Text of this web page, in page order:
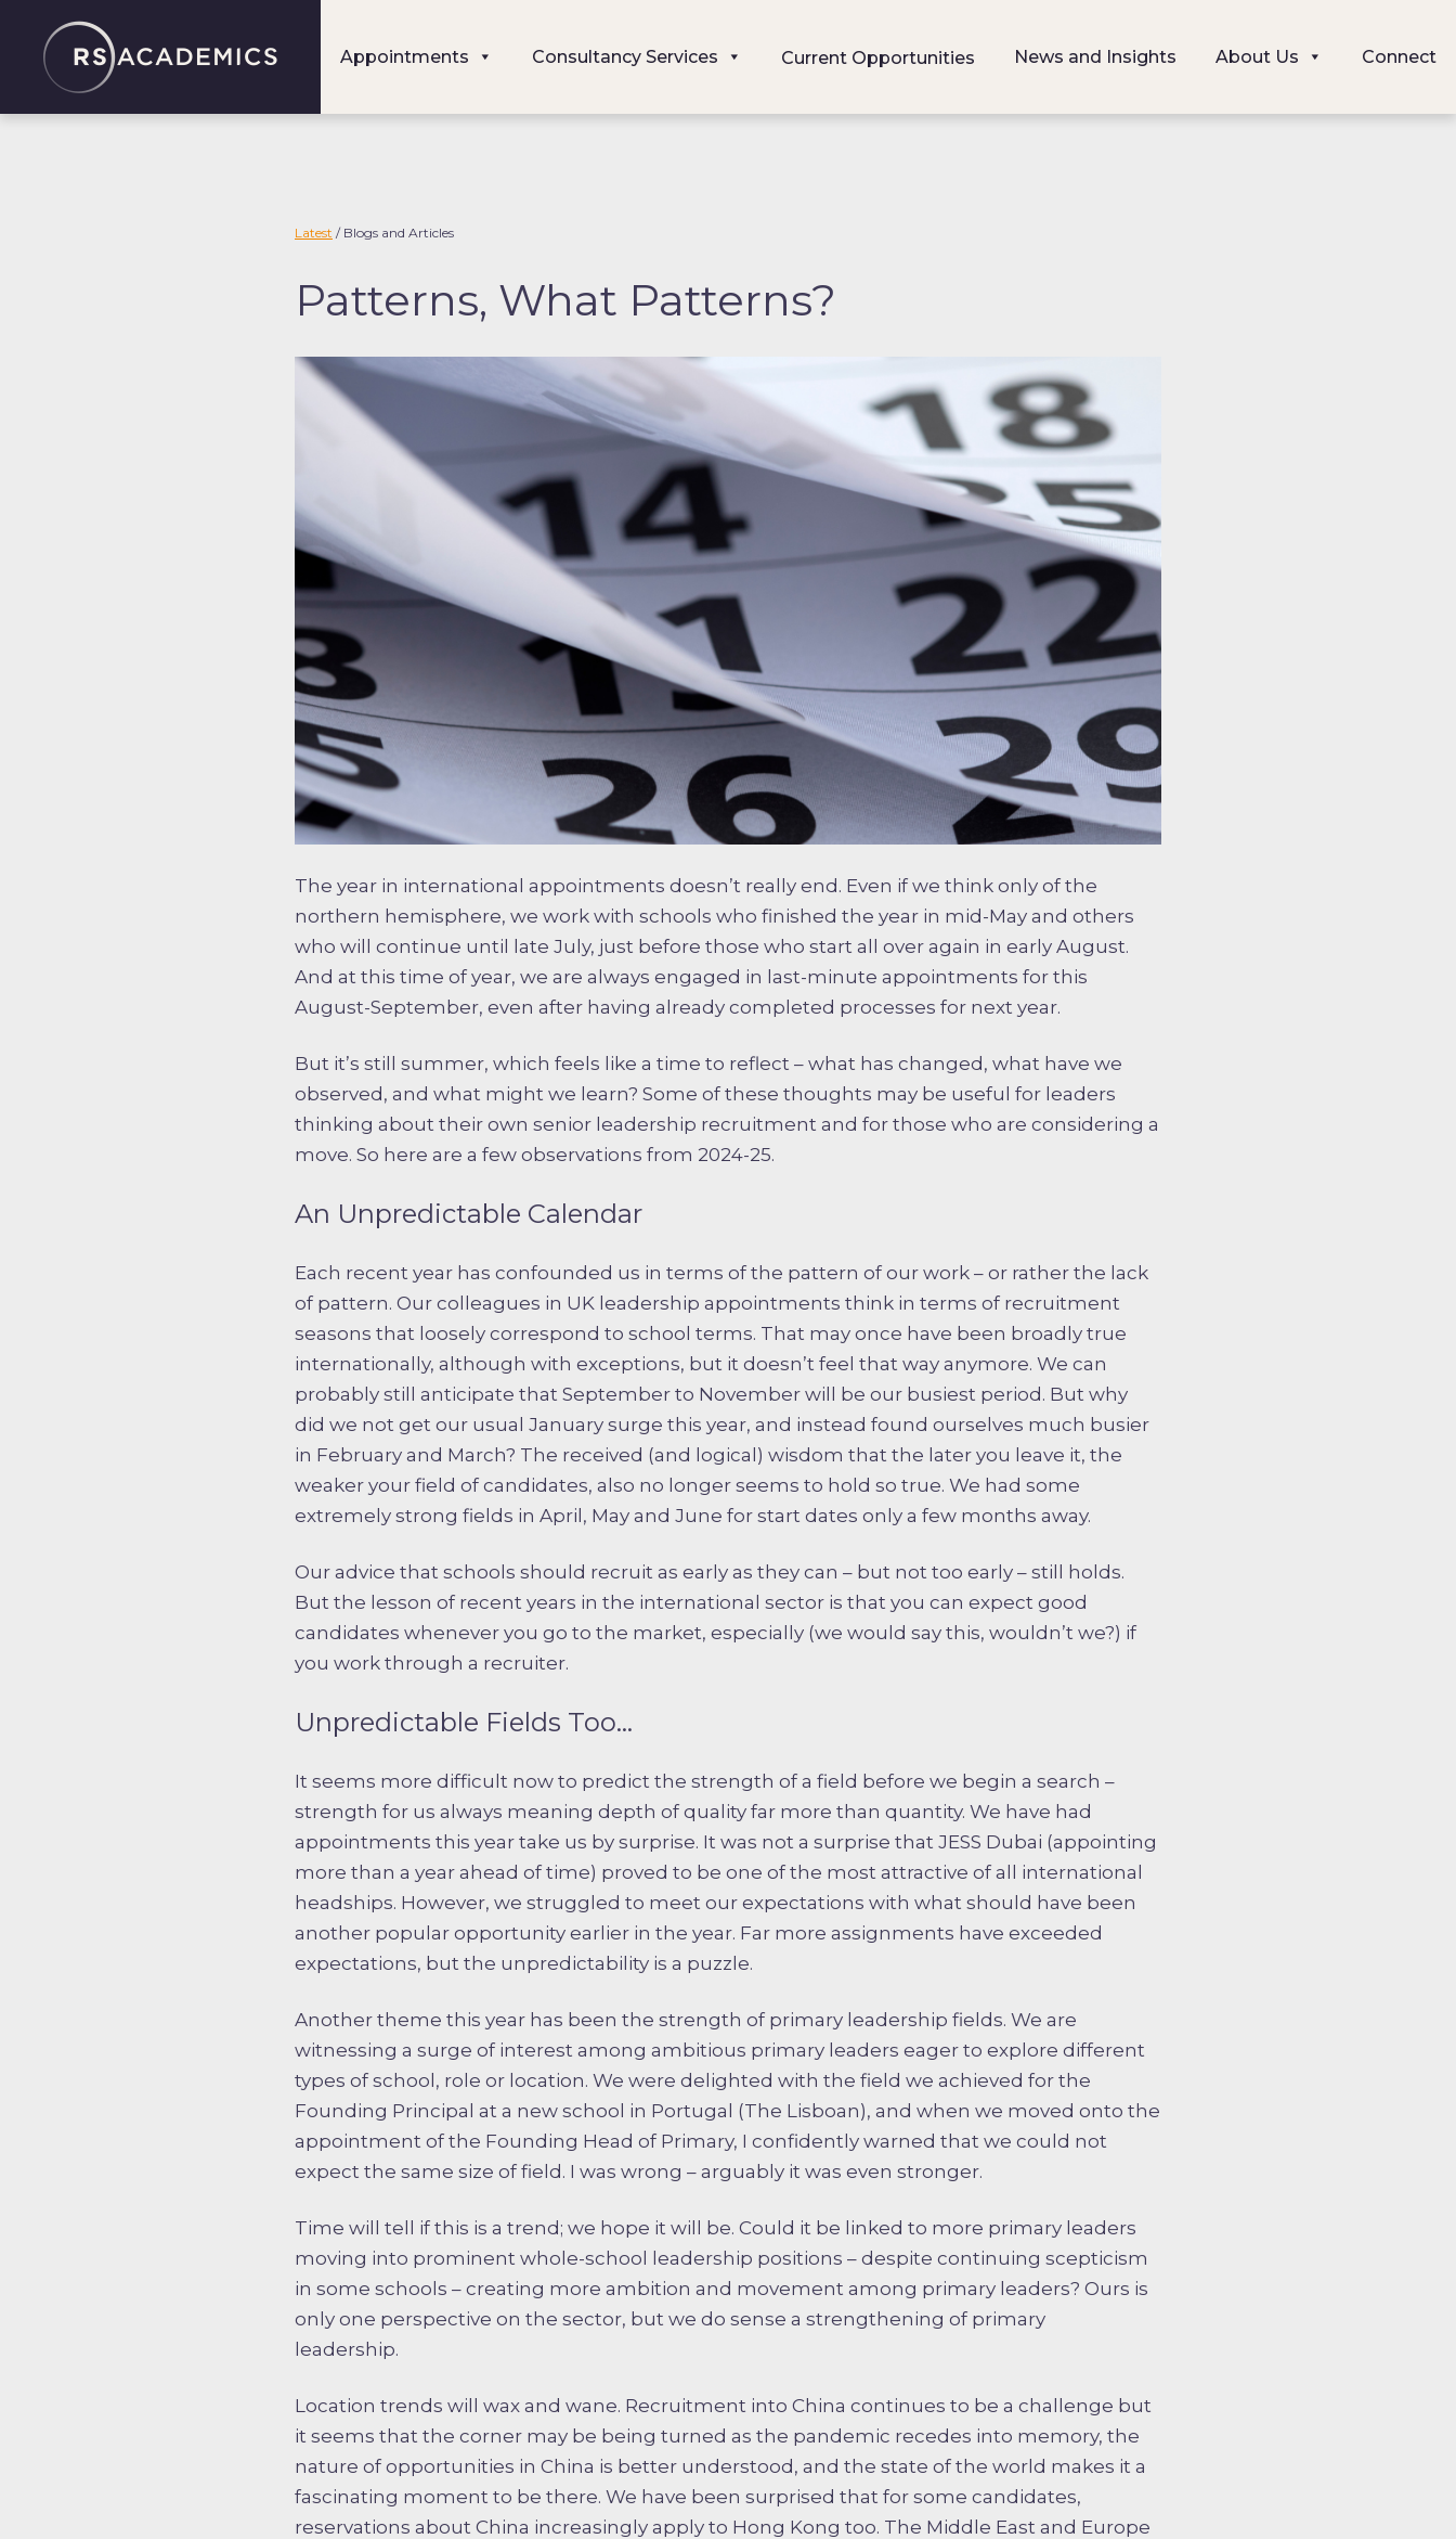
Appointments Consultancy Services Current Opportunities News and Insights About Us Connect
Latest / Blogs and Articles
Patterns, What Patterns?
The year in international appointments doesn’t really end. Even if we think only of the
northern hemisphere, we work with schools who finished the year in mid-May and others
who will continue until late July, just before those who start all over again in early August.
And at this time of year, we are always engaged in last-minute appointments for this
August-September, even after having already completed processes for next year.
But it’s still summer, which feels like a time to reflect – what has changed, what have we
observed, and what might we learn? Some of these thoughts may be useful for leaders
thinking about their own senior leadership recruitment and for those who are considering a
move. So here are a few observations from 2024-25.
An Unpredictable Calendar
Each recent year has confounded us in terms of the pattern of our work – or rather the lack
of pattern. Our colleagues in UK leadership appointments think in terms of recruitment
seasons that loosely correspond to school terms. That may once have been broadly true
internationally, although with exceptions, but it doesn’t feel that way anymore. We can
probably still anticipate that September to November will be our busiest period. But why
did we not get our usual January surge this year, and instead found ourselves much busier
in February and March? The received (and logical) wisdom that the later you leave it, the
weaker your field of candidates, also no longer seems to hold so true. We had some
extremely strong fields in April, May and June for start dates only a few months away.
Our advice that schools should recruit as early as they can – but not too early – still holds.
But the lesson of recent years in the international sector is that you can expect good
candidates whenever you go to the market, especially (we would say this, wouldn’t we?) if
you work through a recruiter.
Unpredictable Fields Too…
It seems more difficult now to predict the strength of a field before we begin a search –
strength for us always meaning depth of quality far more than quantity. We have had
appointments this year take us by surprise. It was not a surprise that JESS Dubai (appointing
more than a year ahead of time) proved to be one of the most attractive of all international
headships. However, we struggled to meet our expectations with what should have been
another popular opportunity earlier in the year. Far more assignments have exceeded
expectations, but the unpredictability is a puzzle.
Another theme this year has been the strength of primary leadership fields. We are
witnessing a surge of interest among ambitious primary leaders eager to explore different
types of school, role or location. We were delighted with the field we achieved for the
Founding Principal at a new school in Portugal (The Lisboan), and when we moved onto the
appointment of the Founding Head of Primary, I confidently warned that we could not
expect the same size of field. I was wrong – arguably it was even stronger.
Time will tell if this is a trend; we hope it will be. Could it be linked to more primary leaders
moving into prominent whole-school leadership positions – despite continuing scepticism
in some schools – creating more ambition and movement among primary leaders? Ours is
only one perspective on the sector, but we do sense a strengthening of primary
leadership.
Location trends will wax and wane. Recruitment into China continues to be a challenge but
it seems that the corner may be being turned as the pandemic recedes into memory, the
nature of opportunities in China is better understood, and the state of the world makes it a
fascinating moment to be there. We have been surprised that for some candidates,
reservations about China increasingly apply to Hong Kong too. The Middle East and Europe